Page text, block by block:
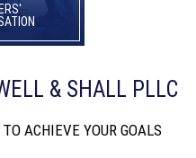
& SHALL PLLC
ACHIEVE YOUR GOALS